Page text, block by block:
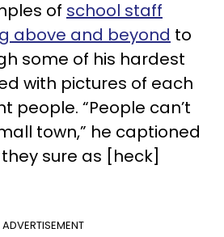
of school staff
above and beyond to
some of his hardest
with pictures of each
people. “People can’t
town,” he captioned
sure as [heck]
ADVERTISEMENT